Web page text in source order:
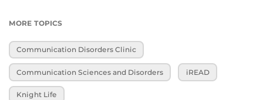
MORE TOPICS
Communication Disorders Clinic
Communication Sciences and Disorders iREAD
Knight Life